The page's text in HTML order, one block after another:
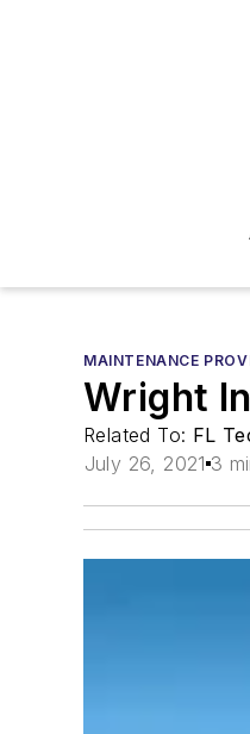
MAINTENANCE
Wright
Related To: FL
July 26, 2021 3